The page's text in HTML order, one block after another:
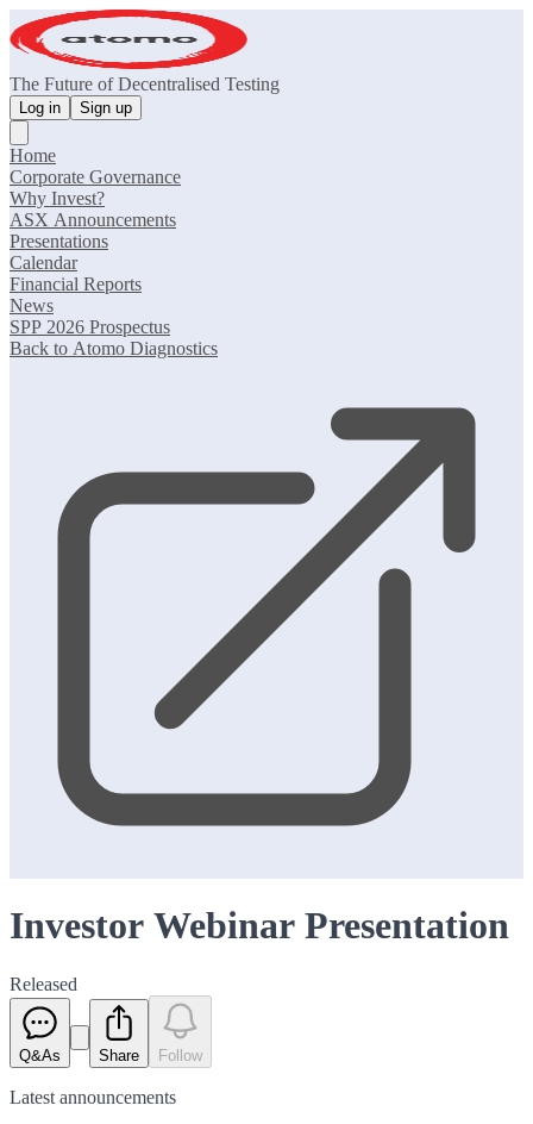
The Future of Decentralised Testing
Log in Sign up
Home
Corporate Governance
Why Invest?
ASX Announcements
Presentations
Calendar
Financial Reports
News
SPP 2026 Prospectus
Back to Atomo Diagnostics
Investor Webinar Presentation
Released
Q&As Share Follow
Latest announcements